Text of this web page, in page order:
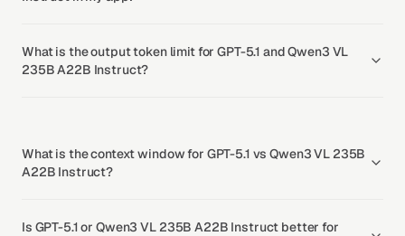
What is the output token limit for GPT-5.1 and Qwen3 VL
235B A22B Instruct?
What is the context window for GPT-5.1 vs Qwen3 VL 235B
A22B Instruct?
Is GPT-5.1 or Qwen3 VL 235B A22B Instruct better for